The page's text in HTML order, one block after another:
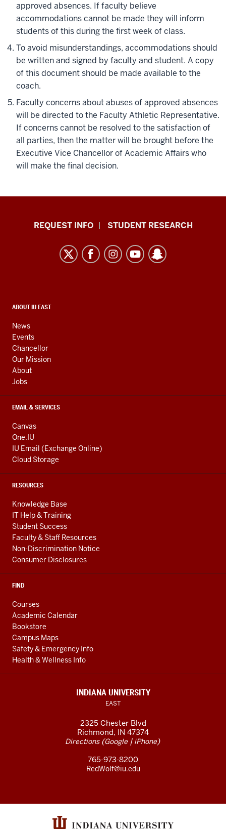
approved absences. If faculty believe
accommodations cannot be made they will inform
students of this during the first week of class.
To avoid misunderstandings, accommodations should
be written and signed by faculty and student. A copy
of this document should be made available to the
coach.
Faculty concerns about abuses of approved absences
will be directed to the Faculty Athletic Representative.
If concerns cannot be resolved to the satisfaction of
all parties, then the matter will be brought before the
Executive Vice Chancellor of Academic Affairs who
will make the final decision.
Indiana
resources
media
channels
REQUEST INFO STUDENT RESEARCH
CONTACT,
AND
ADDITIONAL
LINKS
ABOUT IU EAST
News
Events
Chancellor
Our Mission
About
Jobs
EMAIL & SERVICES
Canvas
One.IU
IU Email (Exchange Online)
Cloud Storage
RESOURCES
Knowledge Base
IT Help & Training
Student Success
Faculty & Staff Resources
Non-Discrimination Notice
Consumer Disclosures
FIND
Courses
Academic Calendar
Bookstore
Campus Maps
Safety & Emergency Info
Health & Wellness Info
INDIANA UNIVERSITY
EAST
2325 Chester Blvd
Richmond, IN 47374
Directions(Google| iPhone)
765-973-8200
RedWolf@iu.edu